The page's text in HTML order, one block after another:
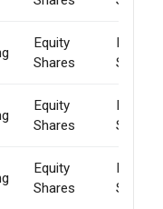
Equity
Shares
Market
Sale
Equity
Shares
Market
Sale
Equity
Shares
Market
Sale